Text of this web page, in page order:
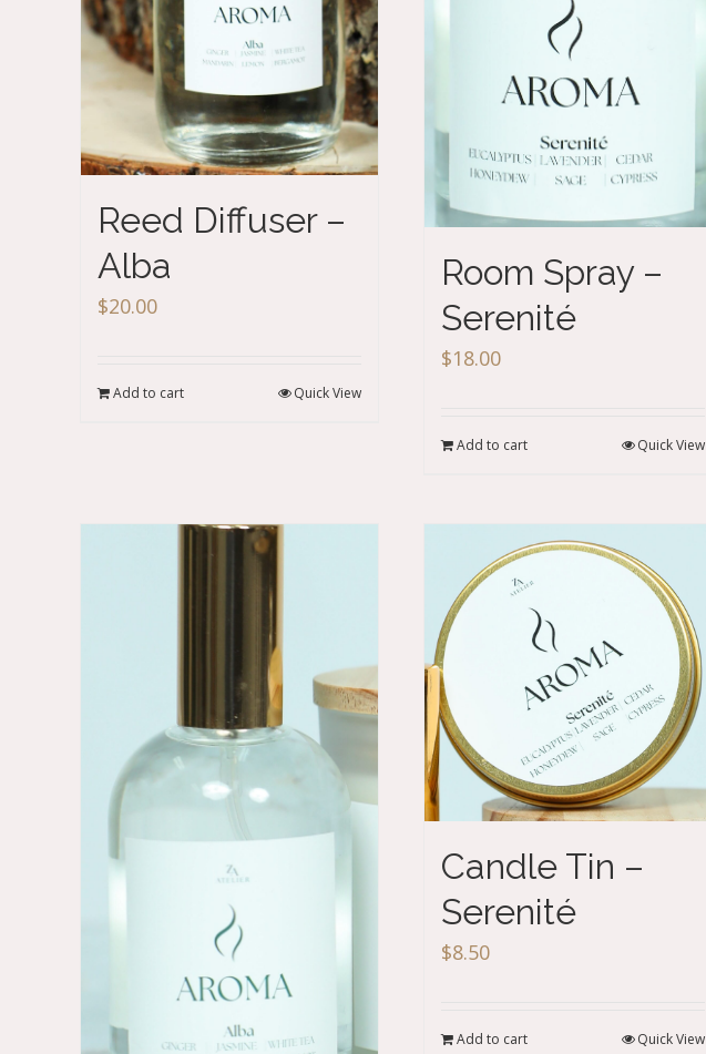
Reed Diffuser –
Alba
$20.00
Add to cart Quick View
Room Spray –
Serenité
$18.00
Add to cart Quick View
Candle Tin –
Serenité
$8.50
Add to cart Quick View